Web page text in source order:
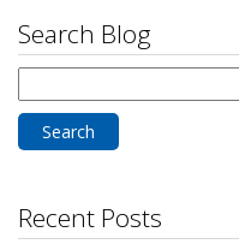
Search Blog
for:
Recent Posts